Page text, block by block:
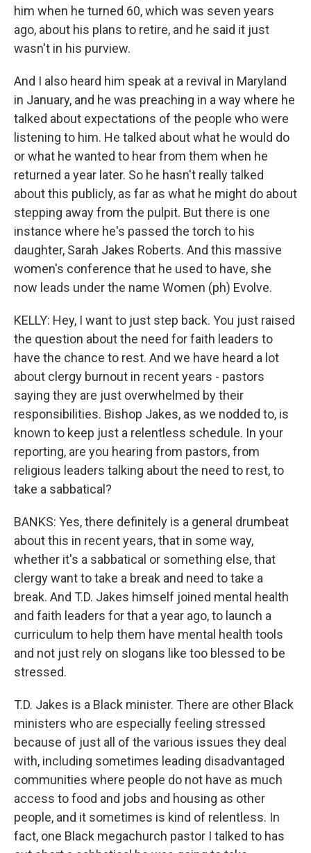
him when he turned 60, which was seven years
ago, about his plans to retire, and he said it just
wasn't in his purview.
And I also heard him speak at a revival in Maryland
in January, and he was preaching in a way where he
talked about expectations of the people who were
listening to him. He talked about what he would do
or what he wanted to hear from them when he
returned a year later. So he hasn't really talked
about this publicly, as far as what he might do about
stepping away from the pulpit. But there is one
instance where he's passed the torch to his
daughter, Sarah Jakes Roberts. And this massive
women's conference that he used to have, she
now leads under the name Women (ph) Evolve.
KELLY: Hey, I want to just step back. You just raised
the question about the need for faith leaders to
have the chance to rest. And we have heard a lot
about clergy burnout in recent years - pastors
saying they are just overwhelmed by their
responsibilities. Bishop Jakes, as we nodded to, is
known to keep just a relentless schedule. In your
reporting, are you hearing from pastors, from
religious leaders talking about the need to rest, to
take a sabbatical?
BANKS: Yes, there definitely is a general drumbeat
about this in recent years, that in some way,
whether it's a sabbatical or something else, that
clergy want to take a break and need to take a
break. And T.D. Jakes himself joined mental health
and faith leaders for that a year ago, to launch a
curriculum to help them have mental health tools
and not just rely on slogans like too blessed to be
stressed.
T.D. Jakes is a Black minister. There are other Black
ministers who are especially feeling stressed
because of just all of the various issues they deal
with, including sometimes leading disadvantaged
communities where people do not have as much
access to food and jobs and housing as other
people, and it sometimes is kind of relentless. In
fact, one Black megachurch pastor I talked to has